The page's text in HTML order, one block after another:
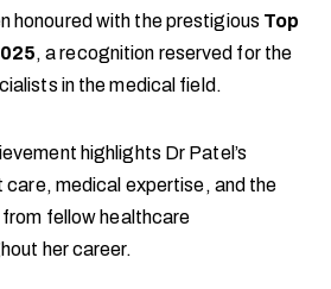
honoured with the prestigious Top
, a recognition reserved for the
in the medical field.
highlights Dr Patel’s
medical expertise, and the
fellow healthcare
her career.